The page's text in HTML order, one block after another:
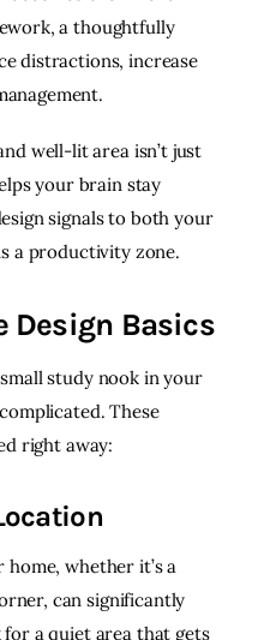
a thoughtfully
distractions, increase
well-lit area isn’t just
your brain stay
signals to both your
a productivity zone.
Design Basics
study nook in your
These
right away:
whether it’s a
can significantly
a quiet area that gets